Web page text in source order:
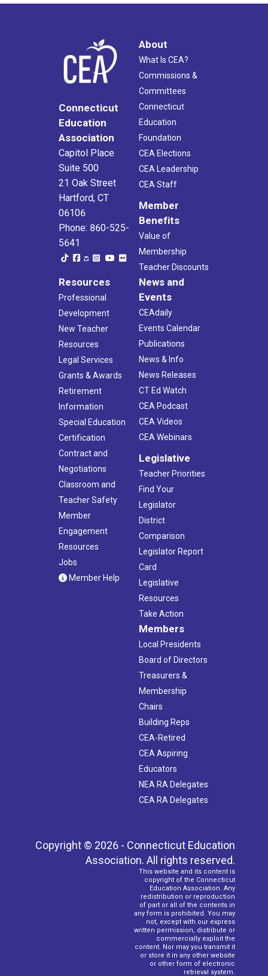
Connecticut
Education
Association
Capitol Place
Suite 500
21 Oak Street
Hartford, CT
06106
Phone: 860-525-
5641
About
What Is CEA?
Commissions &
Committees
Connecticut
Education
Foundation
CEA Elections
CEA Leadership
CEA Staff
Member
Benefits
Value of
Membership
Teacher Discounts
Resources
Professional
Development
New Teacher
Resources
Legal Services
Grants & Awards
Retirement
Information
Special Education
Certification
Contract and
Negotiations
Classroom and
Teacher Safety
Member
Engagement
Resources
Jobs
Member Help
News and
Events
CEAdaily
Events Calendar
Publications
News & Info
News Releases
CT Ed Watch
CEA Podcast
CEA Videos
CEA Webinars
Legislative
Teacher Priorities
Find Your
Legislator
District
Comparison
Legislator Report
Card
Legislative
Resources
Take Action
Members
Local Presidents
Board of Directors
Treasurers &
Membership
Chairs
Building Reps
CEA-Retired
CEA Aspiring
Educators
NEA RA Delegates
CEA RA Delegates
Copyright © 2026 - Connecticut Education
Association. All rights reserved.
This website and its content is
copyright of the Connecticut
Education Association. Any
redistribution or reproduction
of part or all of the contents in
any form is prohibited. You may
not, except with our express
written permission, distribute or
commercially exploit the
content. Nor may you transmit it
or store it in any other website
or other form of electronic
retrieval system.